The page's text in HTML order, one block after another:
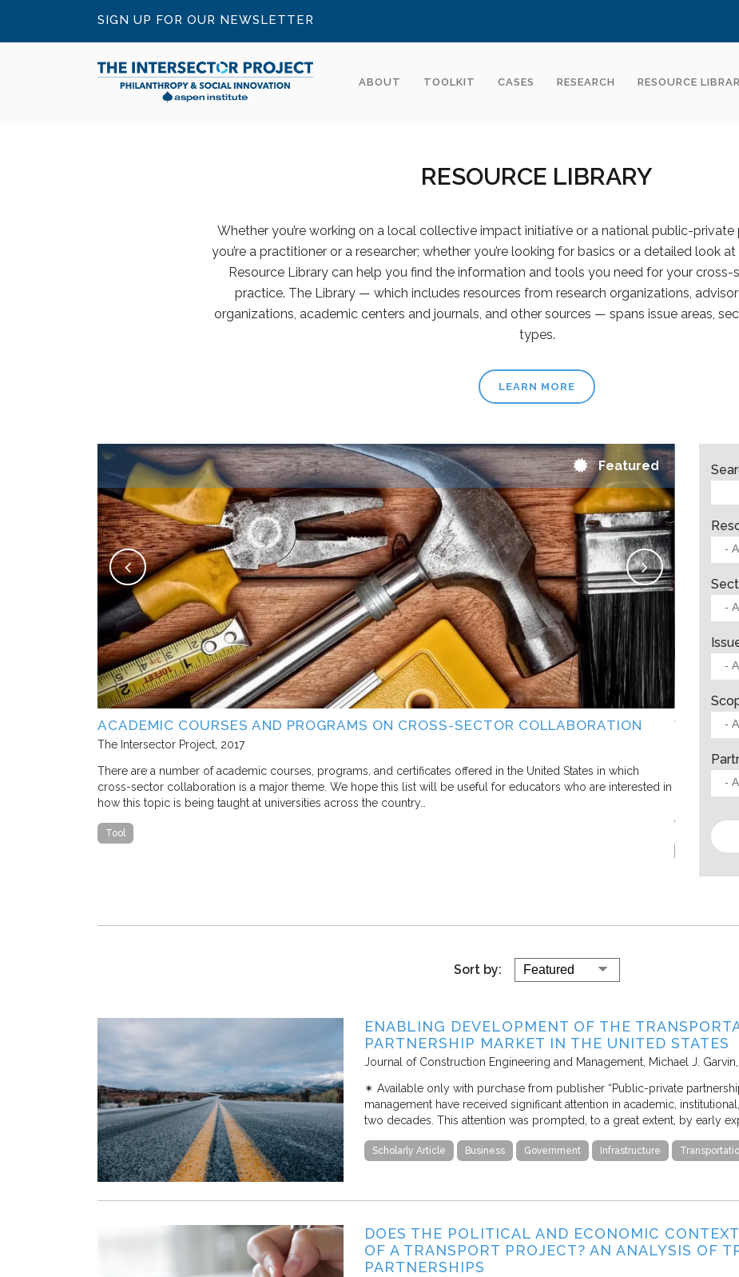
SIGN UP FOR OUR NEWSLETTER
ABOUT TOOLKIT CASES RESEARCH RESOURCE
RESOURCE LIBRARY
Whether you’re working on a local collective impact initiative or a national public-private
you’re a practitioner or a researcher; whether you’re looking for basics or a detailed look
Resource Library can help you find the information and tools you need for your cross-
practice. The Library — which includes resources from research organizations,
organizations, academic centers and journals, and other sources — spans issue areas,
types.
LEARN MORE
Featured
ACADEMIC COURSES AND PROGRAMS ON CROSS-SECTOR COLLABORATION
The Intersector Project 2017
There are a number of academic courses, programs, and certificates offered in the United States in which
cross-sector collaboration is a major theme. We hope this list will be useful for educators who are interested in
how this topic is being taught at universities across the country…
Tool
WHAT
SECTOR
Living Cities
In this
efforts. In
Sort by:
ENABLING DEVELOPMENT OF THE
PARTNERSHIP MARKET IN THE UNITED STATES
Journal of Construction Engineering and Management Michael J. Garvin
✴︎ Available only with purchase from publisher “Public-private
management have received significant attention in academic,
two decades. This attention was prompted, to a great extent, by early
Scholarly Article Business Government Infrastructure
DOES THE POLITICAL AND ECONOMIC
OF A TRANSPORT PROJECT? AN ANALYSIS OF
PARTNERSHIPS